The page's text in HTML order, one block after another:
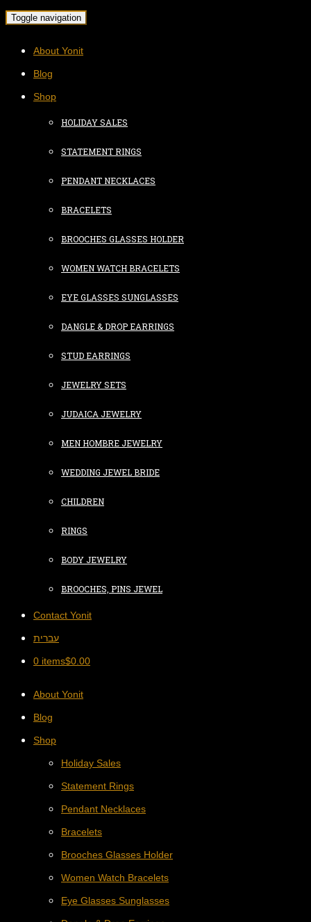
Toggle navigation
About Yonit
Blog
Shop
HOLIDAY SALES
STATEMENT RINGS
PENDANT NECKLACES
BRACELETS
BROOCHES GLASSES HOLDER
WOMEN WATCH BRACELETS
EYE GLASSES SUNGLASSES
DANGLE & DROP EARRINGS
STUD EARRINGS
JEWELRY SETS
JUDAICA JEWELRY
MEN HOMBRE JEWELRY
WEDDING JEWEL BRIDE
CHILDREN
RINGS
BODY JEWELRY
BROOCHES, PINS JEWEL
Contact Yonit
עברית
0 items$0.00
About Yonit
Blog
Shop
Holiday Sales
Statement Rings
Pendant Necklaces
Bracelets
Brooches Glasses Holder
Women Watch Bracelets
Eye Glasses Sunglasses